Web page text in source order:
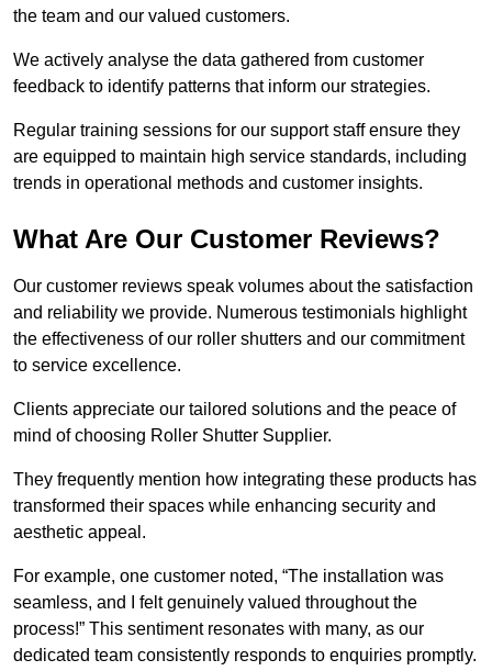
the team and our valued customers.
We actively analyse the data gathered from customer
feedback to identify patterns that inform our strategies.
Regular training sessions for our support staff ensure they
are equipped to maintain high service standards, including
trends in operational methods and customer insights.
What Are Our Customer Reviews?
Our customer reviews speak volumes about the satisfaction
and reliability we provide. Numerous testimonials highlight
the effectiveness of our roller shutters and our commitment
to service excellence.
Clients appreciate our tailored solutions and the peace of
mind of choosing Roller Shutter Supplier.
They frequently mention how integrating these products has
transformed their spaces while enhancing security and
aesthetic appeal.
For example, one customer noted, “The installation was
seamless, and I felt genuinely valued throughout the
process!” This sentiment resonates with many, as our
dedicated team consistently responds to enquiries promptly.